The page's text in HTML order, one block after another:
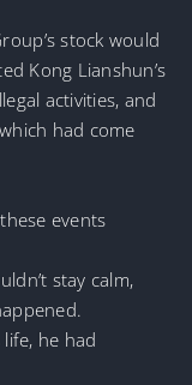
stock would
Kong Lianshun’s
activities, and
had come
events
stay calm,
life, he had